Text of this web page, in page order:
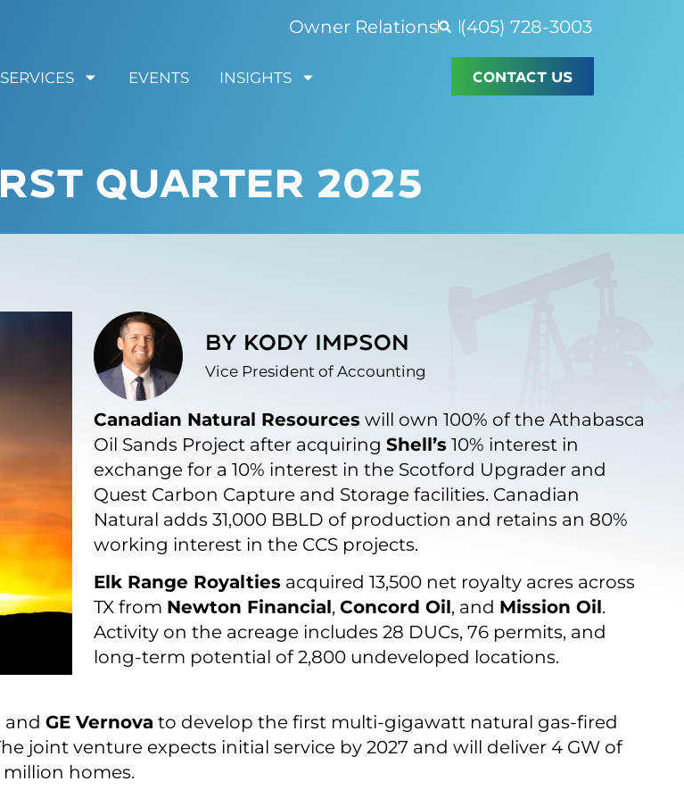
Owner Relations (405) 728-3003
SERVICES EVENTS INSIGHTS CONTACT US
QUARTER 2025
by Kody Impson
Vice President of Accounting
Canadian Natural Resources will own 100% of the Athabasca
Oil Sands Project after acquiring Shell’s 10% interest in
exchange for a 10% interest in the Scotford Upgrader and
Quest Carbon Capture and Storage facilities. Canadian
Natural adds 31,000 BBLD of production and retains an 80%
working interest in the CCS projects.
Elk Range Royalties acquired 13,500 net royalty acres across
TX from Newton Financial, Concord Oil, and Mission Oil.
Activity on the acreage includes 28 DUCs, 76 permits, and
long-term potential of 2,800 undeveloped locations.
and GE Vernova to develop the first multi-gigawatt natural gas-fired
joint venture expects initial service by 2027 and will deliver 4 GW of
homes.